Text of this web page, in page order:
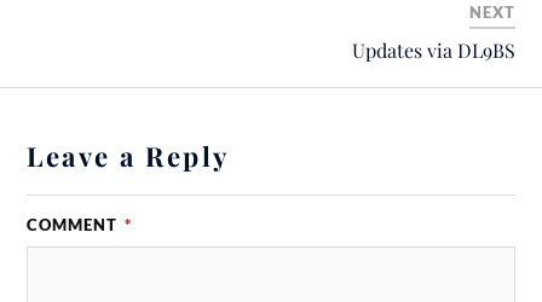
NEXT
Updates via DL9BS
Leave a Reply
COMMENT *